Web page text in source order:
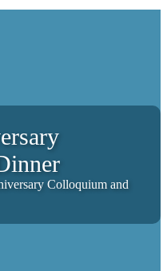
Colloquium and